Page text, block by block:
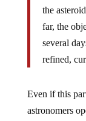
the
far, the
several
refined,
Even if this
astronomers